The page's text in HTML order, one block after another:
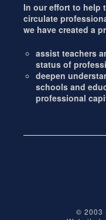
In our effort to help
circulate
we have created a
assist teachers
status of
deepen
schools and
professional
© 2003